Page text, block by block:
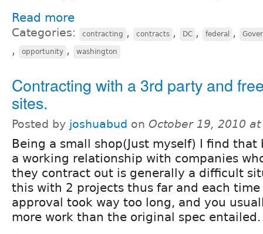
Read more
Categories: contracting , contracts , DC , federal ,
, opportunity , washington
Contracting with a 3rd party and
sites.
Posted by joshuabud on October 19, 2010
Being a small shop(Just myself) I find
a working relationship with companies
they contract out is generally a difficult
this with 2 projects thus far and each
approval took way too long, and you
more work than the original spec entailed.